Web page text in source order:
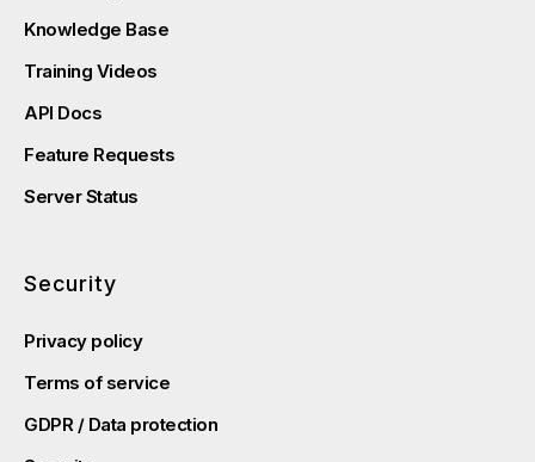
Knowledge Base
Training Videos
API Docs
Feature Requests
Server Status
Security
Privacy policy
Terms of service
GDPR / Data protection